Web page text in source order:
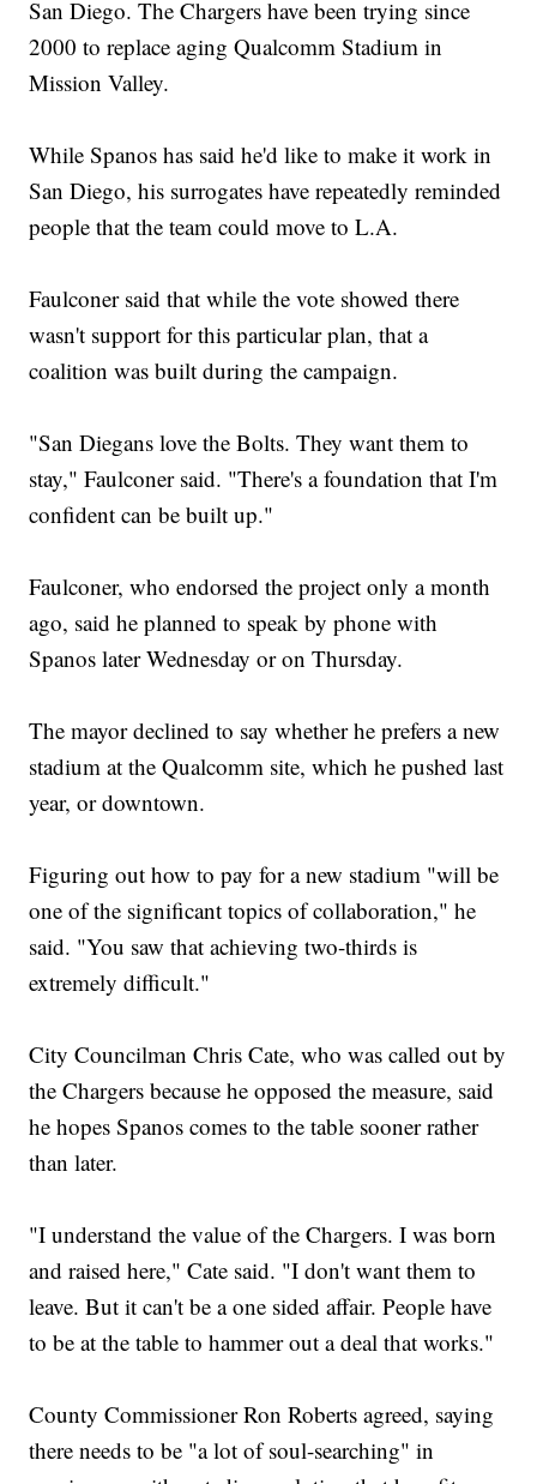
San Diego. The Chargers have been trying since
2000 to replace aging Qualcomm Stadium in
Mission Valley.
While Spanos has said he'd like to make it work in
San Diego, his surrogates have repeatedly reminded
people that the team could move to L.A.
Faulconer said that while the vote showed there
wasn't support for this particular plan, that a
coalition was built during the campaign.
"San Diegans love the Bolts. They want them to
stay," Faulconer said. "There's a foundation that I'm
confident can be built up."
Faulconer, who endorsed the project only a month
ago, said he planned to speak by phone with
Spanos later Wednesday or on Thursday.
The mayor declined to say whether he prefers a new
stadium at the Qualcomm site, which he pushed last
year, or downtown.
Figuring out how to pay for a new stadium "will be
one of the significant topics of collaboration," he
said. "You saw that achieving two-thirds is
extremely difficult."
City Councilman Chris Cate, who was called out by
the Chargers because he opposed the measure, said
he hopes Spanos comes to the table sooner rather
than later.
"I understand the value of the Chargers. I was born
and raised here," Cate said. "I don't want them to
leave. But it can't be a one sided affair. People have
to be at the table to hammer out a deal that works."
County Commissioner Ron Roberts agreed, saying
there needs to be "a lot of soul-searching" in